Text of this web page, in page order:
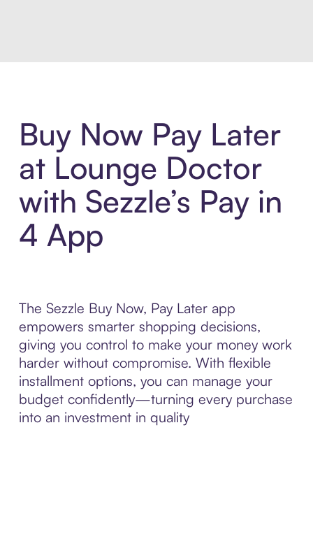
Buy Now Pay Later
at Lounge Doctor
with Sezzle’s Pay in
4 App
The Sezzle Buy Now, Pay Later app
empowers smarter shopping decisions,
giving you control to make your money work
harder without compromise. With flexible
installment options, you can manage your
budget confidently—turning every purchase
into an investment in quality